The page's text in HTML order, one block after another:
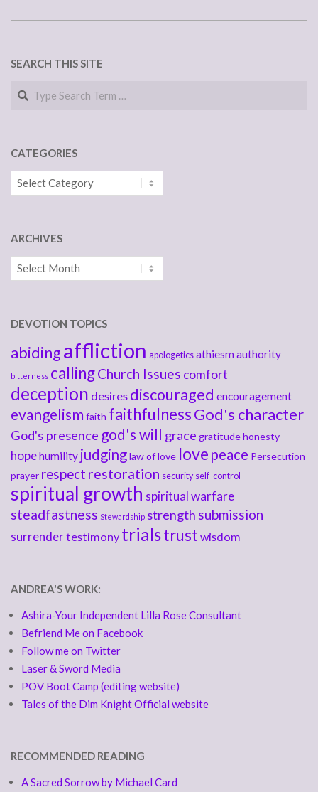
SEARCH THIS SITE
Search
CATEGORIES
Categories
ARCHIVES
Archives
DEVOTION TOPICS
abidingaffliction apologetics athiesmauthority
bitterness callingChurch Issues comfort
deception desires discouraged encouragement
evangelism faith faithfulnessGod's character
God's presence god's will grace gratitudehonesty
hopehumility judginglaw of love love peace Persecution
prayer respect restoration security self-control
spiritual growth spiritual warfare
steadfastness Stewardship strength submission
surrendertestimony trialstrust wisdom
ANDREA'S WORK:
Ashira-Your Independent Lilla Rose Consultant
Befriend Me on Facebook
Follow me on Twitter
Laser & Sword Media
POV Boot Camp (editing website)
Tales of the Dim Knight Official website
RECOMMENDED READING
A Sacred Sorrow by Michael Card